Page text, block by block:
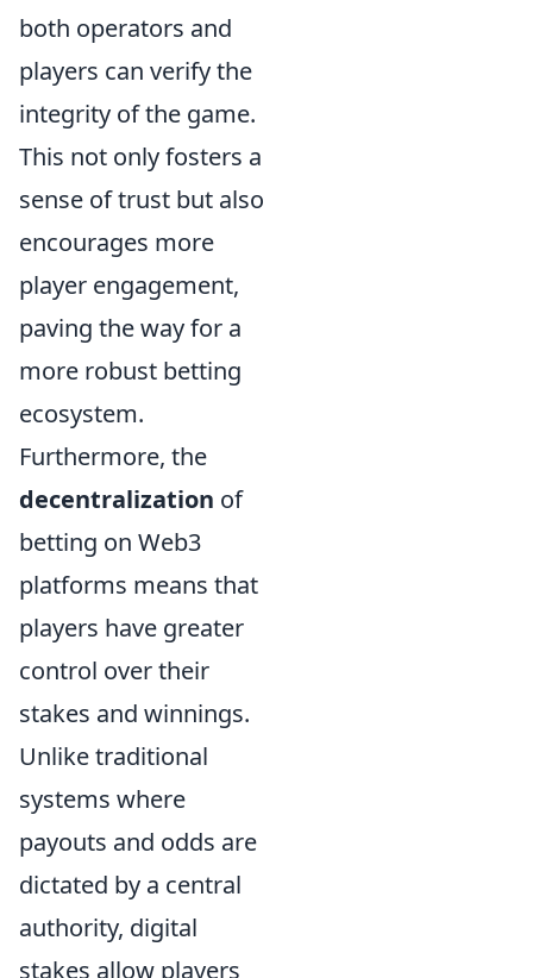
both operators and
players can verify the
integrity of the game.
This not only fosters a
sense of trust but also
encourages more
player engagement,
paving the way for a
more robust betting
ecosystem.
Furthermore, the
decentralization of
betting on Web3
platforms means that
players have greater
control over their
stakes and winnings.
Unlike traditional
systems where
payouts and odds are
dictated by a central
authority, digital
stakes allow players